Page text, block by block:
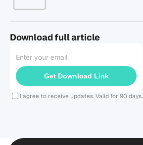
Download full article
Get Download Link
I agree to receive updates. Valid for 90 days.